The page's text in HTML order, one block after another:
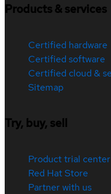
Products & services
Certified hardware
Certified software
Certified cloud &
Sitemap
Try, buy, sell
Product trial center
Red Hat Store
Partner with us